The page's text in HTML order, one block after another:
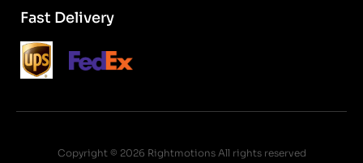
Fast Delivery
Copyright © 2026 Rightmotions All rights reserved